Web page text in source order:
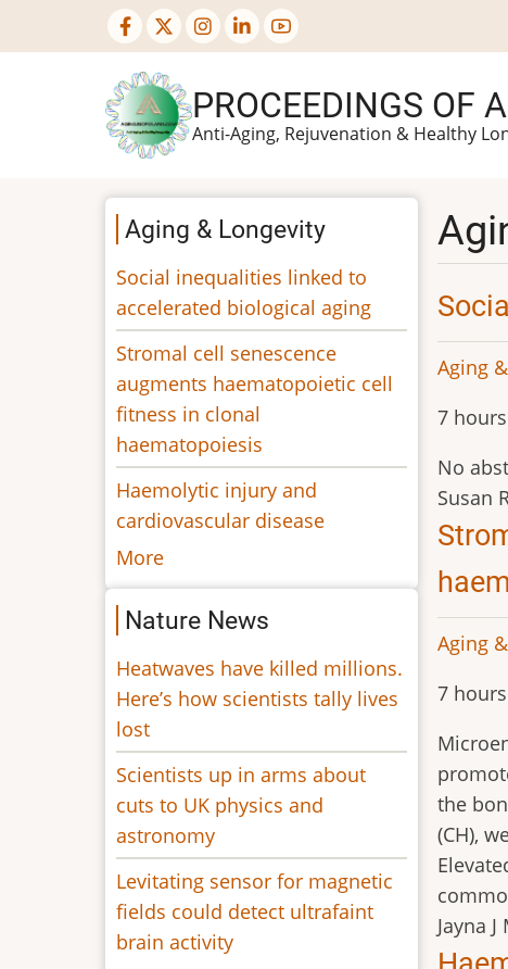
to
PROCEEDINGS OF
Anti-Aging, Rejuvenation & Healthy
Aging
7
No
Susan
Aging
7
the
(CH),
Jayna
Aging & Longevity
Social inequalities linked to
accelerated biological aging
Stromal cell senescence
augments haematopoietic cell
fitness in clonal
haematopoiesis
Haemolytic injury and
cardiovascular disease
More
Nature News
Heatwaves have killed millions.
Here’s how scientists tally lives
lost
Scientists up in arms about
cuts to UK physics and
astronomy
Levitating sensor for magnetic
fields could detect ultrafaint
brain activity